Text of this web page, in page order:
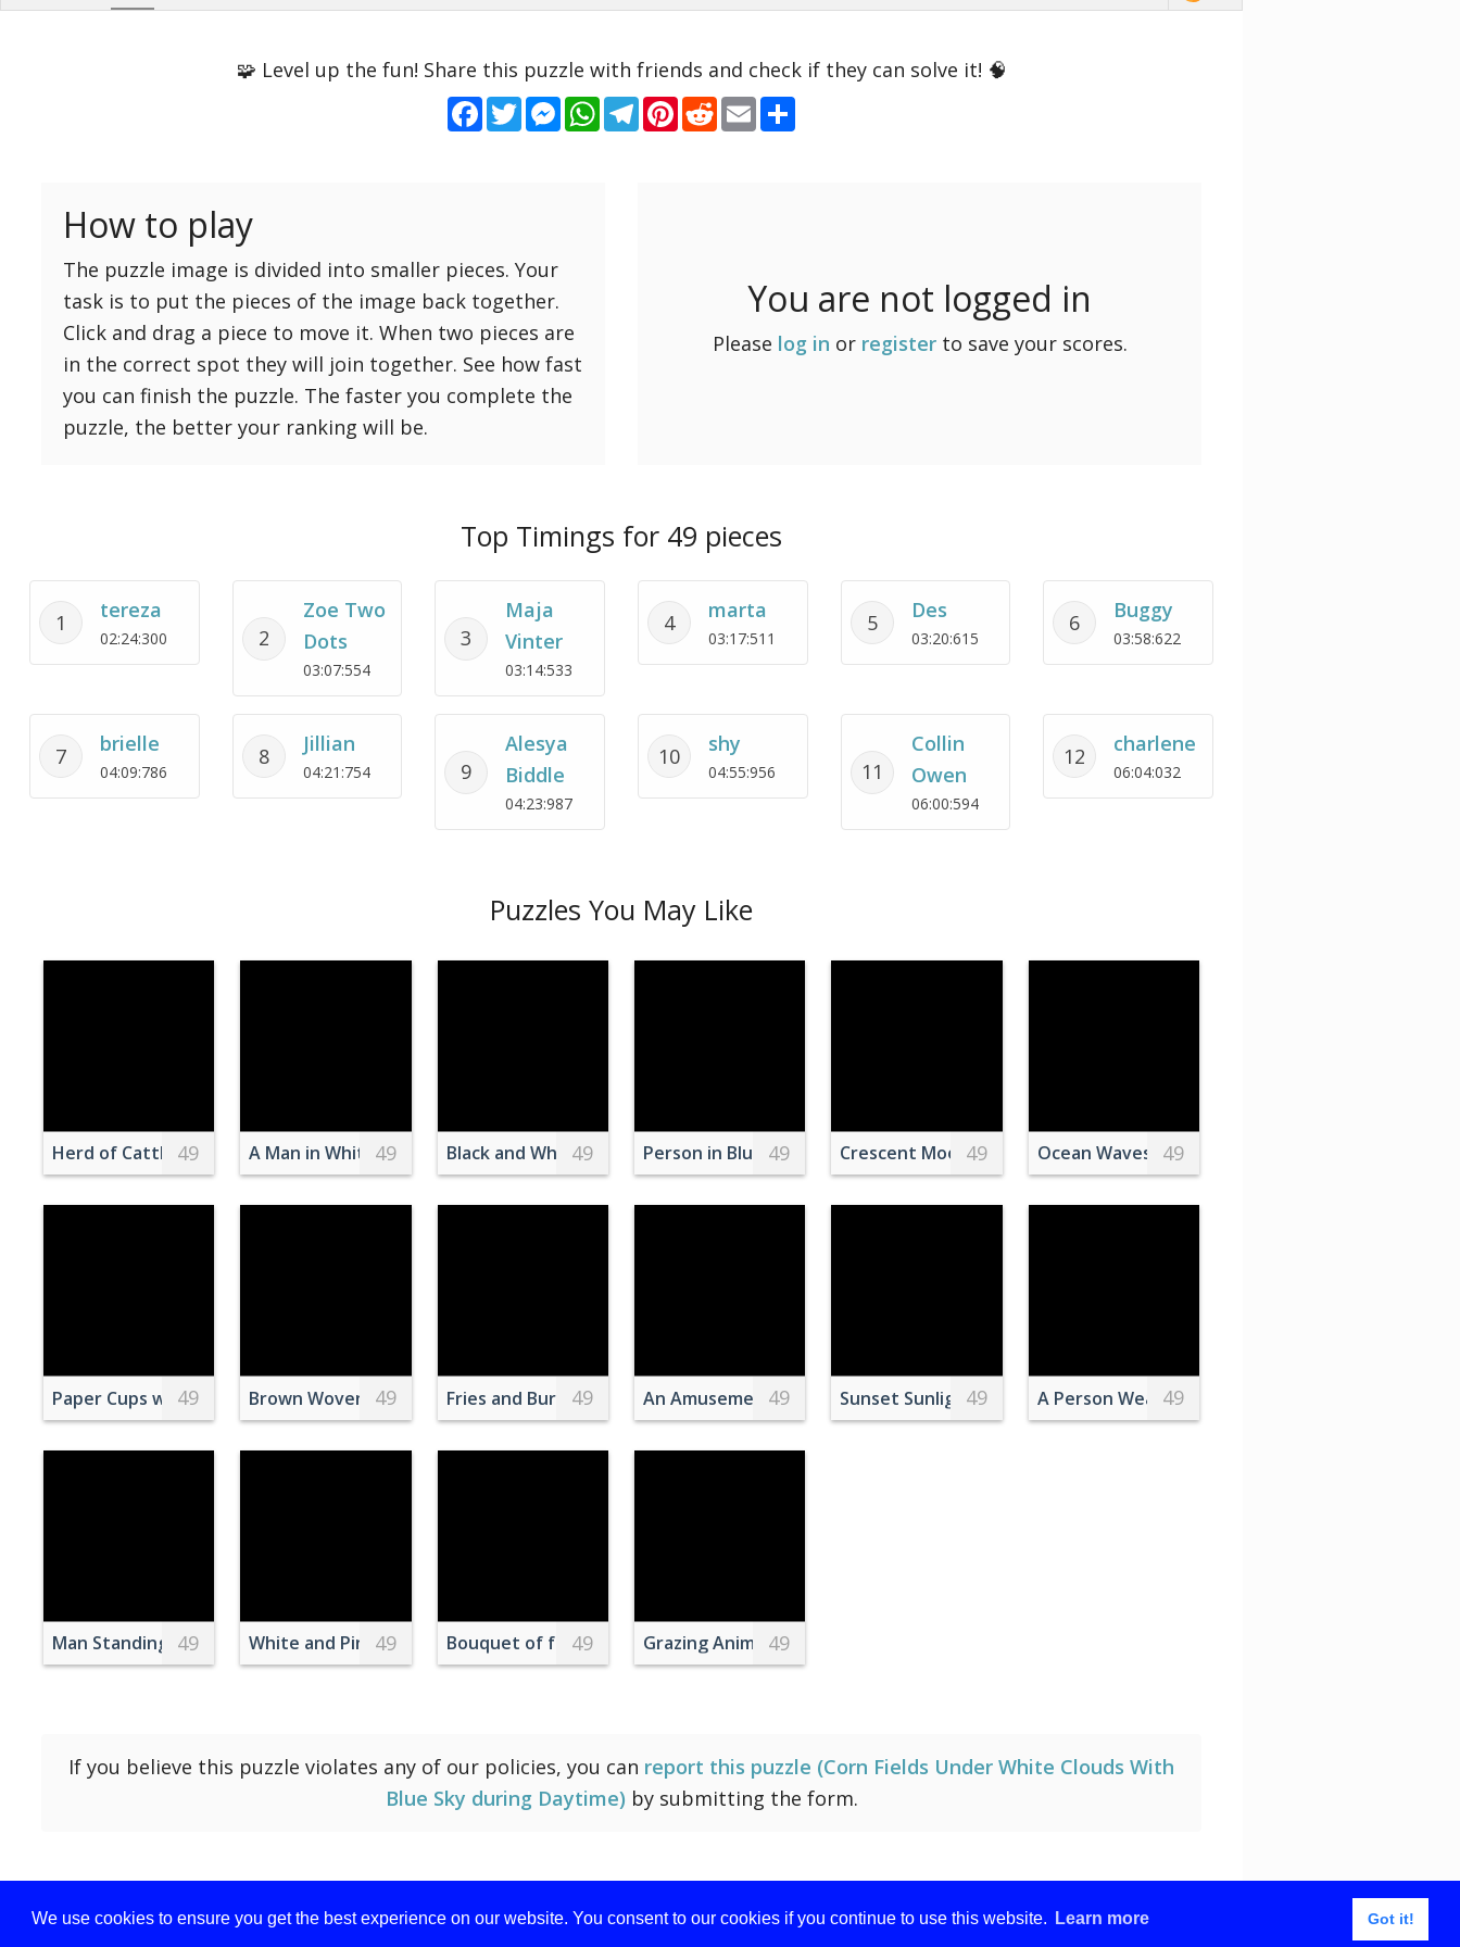
We use cookies to ensure you get the best experience on our website. You consent to our cookies if you continue to use this website. Learn more Got it!
Background
Reset
settings
Reset
49 Medium
64 Medium
81 Medium
100 Hard
121 Hard
144 Hard
169 Very Hard
🧩 Level up the fun! Share this puzzle with friends and check if they can solve it! 🧠
Facebook
TwitterMessenger
WhatsApp
Telegram
Pinterest
RedditEmail
How to play
The puzzle image is divided into smaller pieces. Your
task is to put the pieces of the image back together.
Click and drag a piece to move it. When two pieces are
in the correct spot they will join together. See how fast
you can finish the puzzle. The faster you complete the
puzzle, the better your ranking will be.
You are not logged in
Please log in or registerto save your scores.
Top Timings for 49 pieces
1 tereza
02:24:300 2
Zoe Two
Dots
03:07:554
3
Maja
Vinter
03:14:533
4 marta
03:17:511
5 Des
03:20:615
6 Buggy
03:58:622
7 brielle
04:09:786
8 Jillian
04:21:754 9
Alesya
Biddle
04:23:987
10 shy
04:55:956 11
Collin
Owen
06:00:594
12 charlene
06:04:032
Puzzles You May Like
Herd of Cattle in Daytime
49 A Man in White Shirt Painting a House
49 Black and White Ostriches on Green Grass Field
49 Person in Blue Shorts and White Socks Stepping on the Soccer Ball
49 Crescent Moon Over a Purple Sky
49 Ocean Waves Under White Clouds
49
Paper Cups with Drinking Straws
49 Brown Woven Basket On White Table
49 Fries and Burger on Plate
49 An Amusement Park At Night
49 Sunset Sunlight over Pyramid in Giza
49 A Person Wearing Black and White Converse All
49
Man Standing on Top of Mountain
49 White and Pink Petaled Flower Selective Focus Photograph
49 Bouquet of fresh wildflowers in wicker basket placed near wall with white mockup
49 Grazing Animals Near Creek and Trees
49
If you believe this puzzle violates any of our policies, you can report this puzzle (Corn Fields Under White Clouds With
Blue Sky during Daytime) by submitting the form.